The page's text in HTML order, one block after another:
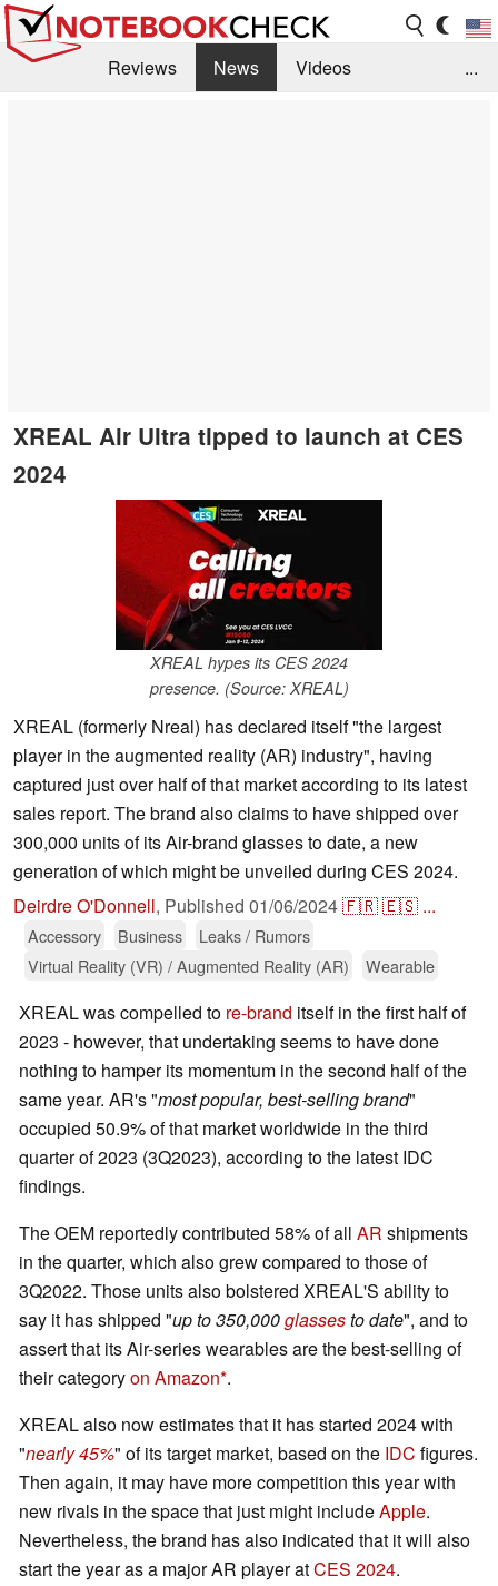
Reviews News
Videos
...
XREAL Air Ultra tipped to launch at CES
2024
XREAL hypes its CES 2024
presence. (Source: XREAL)
XREAL (formerly Nreal) has declared itself "the largest
player in the augmented reality (AR) industry", having
captured just over half of that market according to its latest
sales report. The brand also claims to have shipped over
300,000 units of its Air-brand glasses to date, a new
generation of which might be unveiled during CES 2024.
Deirdre O'Donnell, Published 01/06/2024🇫🇷🇪🇸 ...
Accessory Business
Leaks / Rumors
Virtual Reality (VR) / Augmented Reality (AR)
Wearable
XREAL was compelled to re-brand itself in the first half of
2023 - however, that undertaking seems to have done
nothing to hamper its momentum in the second half of the
same year. AR's "most popular, best-selling brand"
occupied 50.9% of that market worldwide in the third
quarter of 2023 (3Q2023), according to the latest IDC
findings.
The OEM reportedly contributed 58% of all AR shipments
in the quarter, which also grew compared to those of
3Q2022. Those units also bolstered XREAL'S ability to
say it has shipped "up to 350,000glassesto date", and to
assert that its Air-series wearables are the best-selling of
their categoryon Amazon .
XREAL also now estimates that it has started 2024 with
"nearly 45%" of its target market, based on the IDC figures.
Then again, it may have more competition this year with
new rivals in the space that just might includeApple.
Nevertheless, the brand has also indicated that it will also
start the year as a major AR player atCES 2024.